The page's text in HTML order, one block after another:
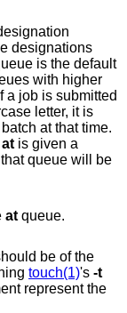
is the default
with higher
that time.
at is given a
at queue.
be of the
touch(1)'s -t